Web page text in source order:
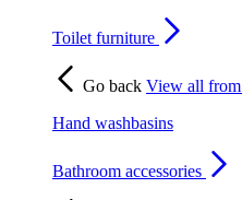
Toilet furniture
Go back View all from
Hand washbasins
Bathroom accessories